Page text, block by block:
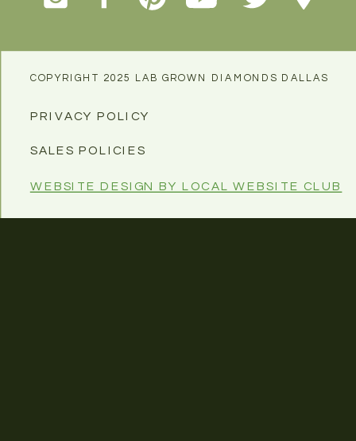
COPYRIGHT 2025 LAB GROWN DIAMONDS DALLAS
PRIVACY POLICY
SALES POLICIES
WEBSITE DESIGN BY LOCAL WEBSITE CLUB